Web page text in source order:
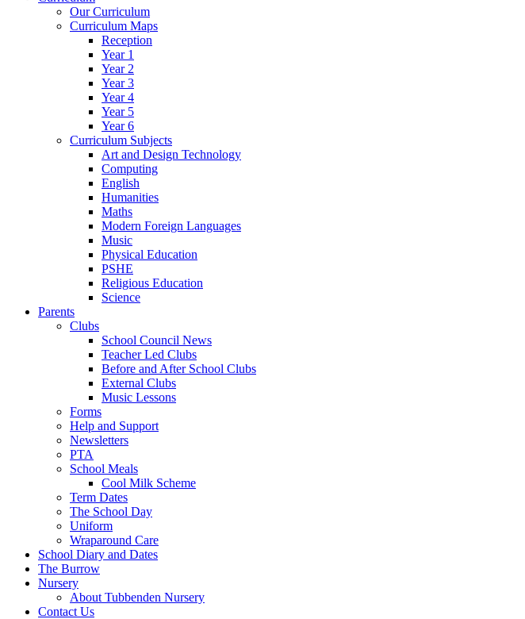
Our Curriculum
Curriculum Maps
Reception
Year 1
Year 2
Year 3
Year 4
Year 5
Year 6
Curriculum Subjects
Art and Design Technology
Computing
English
Humanities
Maths
Modern Foreign Languages
Music
Physical Education
PSHE
Religious Education
Science
Parents
Clubs
School Council News
Teacher Led Clubs
Before and After School Clubs
External Clubs
Music Lessons
Forms
Help and Support
Newsletters
PTA
School Meals
Cool Milk Scheme
Term Dates
The School Day
Uniform
Wraparound Care
School Diary and Dates
The Burrow
Nursery
About Tubbenden Nursery
Contact Us